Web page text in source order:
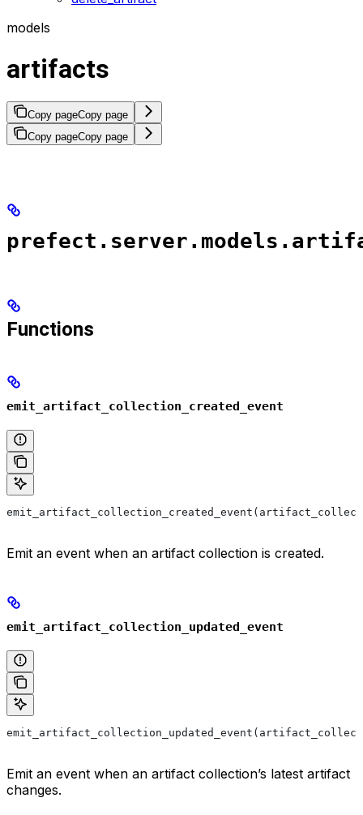
models
artifacts
Copy pageCopy page
Copy pageCopy page
Functions
emit_artifact_collection_created_event
Emit an event when an artifact collection is created.
emit_artifact_collection_updated_event
Emit an event when an artifact collection’s latest artifact
changes.